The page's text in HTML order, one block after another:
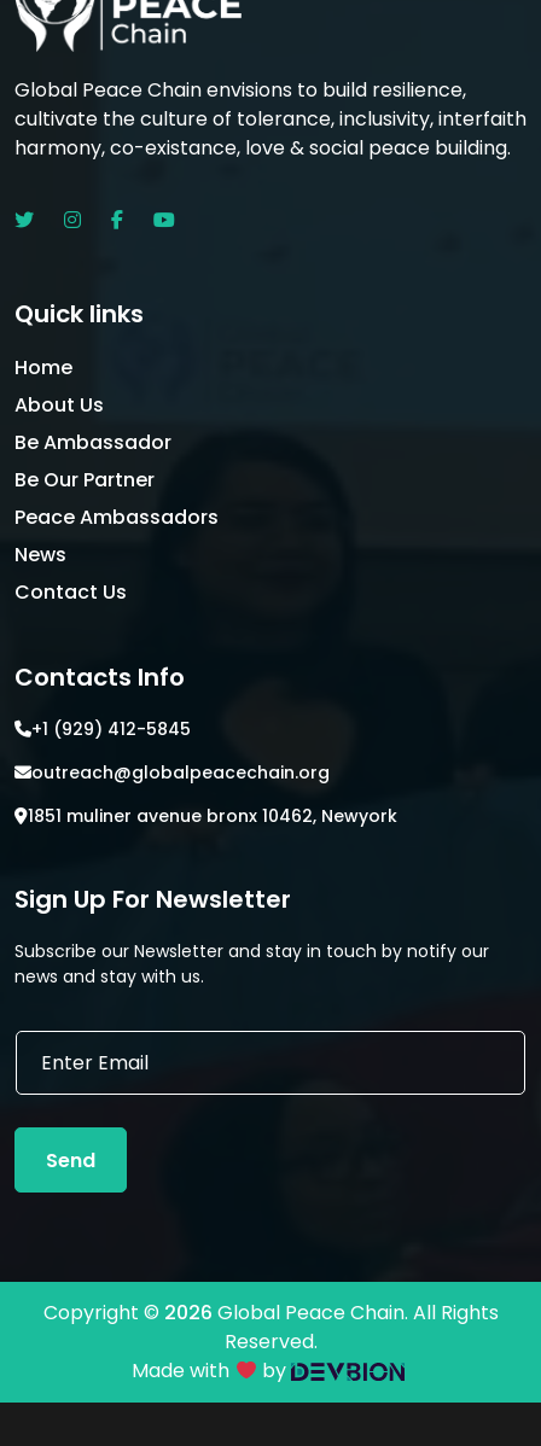
Global Peace Chain envisions to build resilience,
cultivate the culture of tolerance, inclusivity, interfaith
harmony, co-existance, love & social peace building.
Quick links
Home
About Us
Be Ambassador
Be Our Partner
Peace Ambassadors
News
Contact Us
Contacts Info
+1 (929) 412-5845
outreach@globalpeacechain.org
1851 muliner avenue bronx 10462, Newyork
Sign Up For Newsletter
Subscribe our Newsletter and stay in touch by notify our
news and stay with us.
*
a
i
m
E
a
l
Send
Copyright © 2026 Global Peace Chain. All Rights
Reserved.
Made with
by